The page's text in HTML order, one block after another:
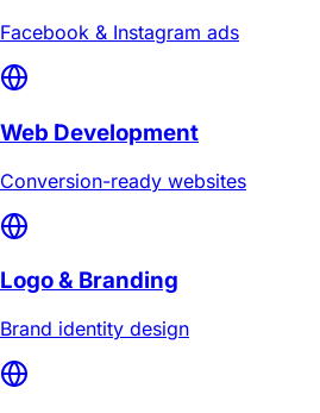
Facebook & Instagram ads
Web Development
Conversion-ready websites
Logo & Branding
Brand identity design